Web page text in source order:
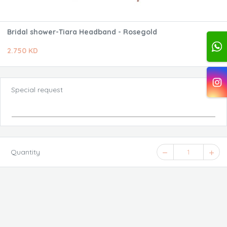
Bridal shower-Tiara Headband - Rosegold
2.750 KD
Special request
Quantity 1